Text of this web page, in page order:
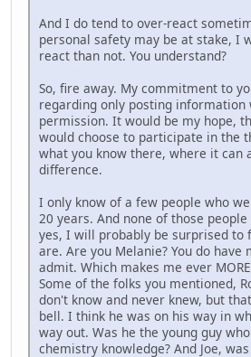
And I do tend to over-react
personal safety may be at stake, I
react than not. You understand?
So, fire away. My commitment to
regarding only posting information
permission. It would be my hope,
would choose to participate in the
what you know there, where it can
difference.
I only know of a few people who
20 years. And none of those
yes, I will probably be surprised to
are. Are you Melanie? You do have
admit. Which makes me ever
Some of the folks you mentioned,
don't know and never knew, but
bell. I think he was on his way in
way out. Was he the young guy
chemistry knowledge? And Joe,